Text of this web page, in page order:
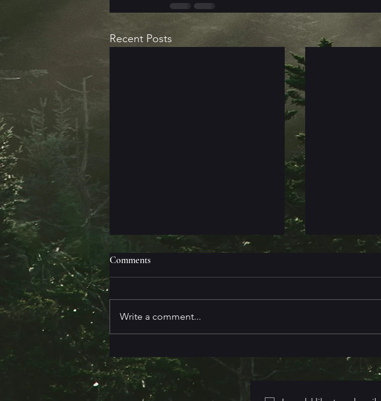
Recent Posts
Messy First Drafts are the Best
First Drafts
Death &
- Cover
Comments
Write a comment...